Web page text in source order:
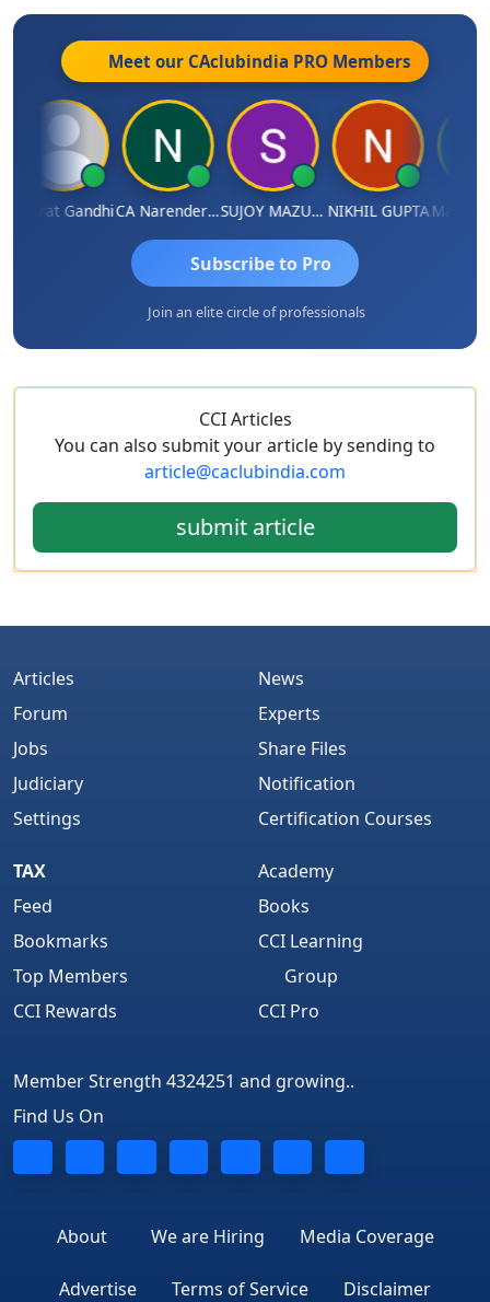
Meet our CAclubindia PRO Members
Gandhi CA Narender Yarragorla SUJOY MAZUMDARNIKHIL GUPTAManoj
Subscribe to Pro
Join an elite circle of professionals
CCI Articles
You can also submit your article by sending to
article@caclubindia.com
submit article
Articles
Forum
Jobs
Judiciary
Settings
News
Experts
Share Files
Notification
Certification Courses
TAX
Feed
Bookmarks
Top Members
CCI Rewards
Academy
Books
CCI Learning
Group
CCI Pro
Member Strength 4324251 and growing..
Find Us On
About We are Hiring Media Coverage
Advertise Terms of Service Disclaimer